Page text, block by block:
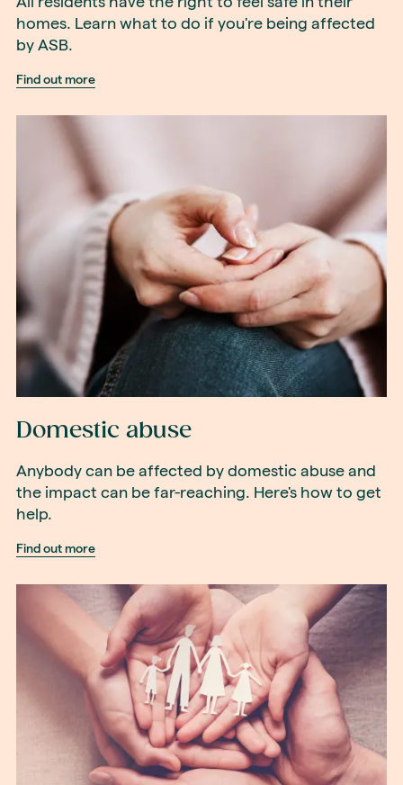
homes. Learn what to do if you're being affected
by ASB.
Find out more
Domestic abuse
Anybody can be affected by domestic abuse and
the impact can be far-reaching. Here's how to get
help.
Find out more